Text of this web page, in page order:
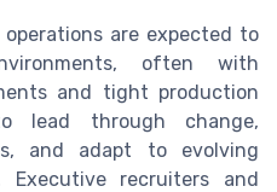
are expected to
often with
and tight production
lead through change,
and adapt to evolving
Executive recruiters and